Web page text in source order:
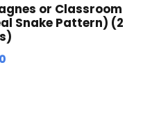
or Classroom
Snake Pattern) (2